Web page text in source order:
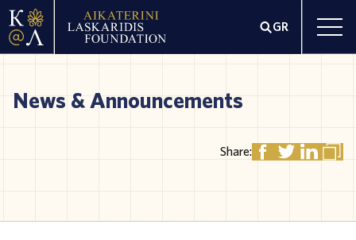
GR
News & Announcements
Share: